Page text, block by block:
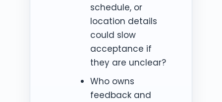
schedule, or
location details
could slow
acceptance if
they are unclear?
Who owns
feedback and